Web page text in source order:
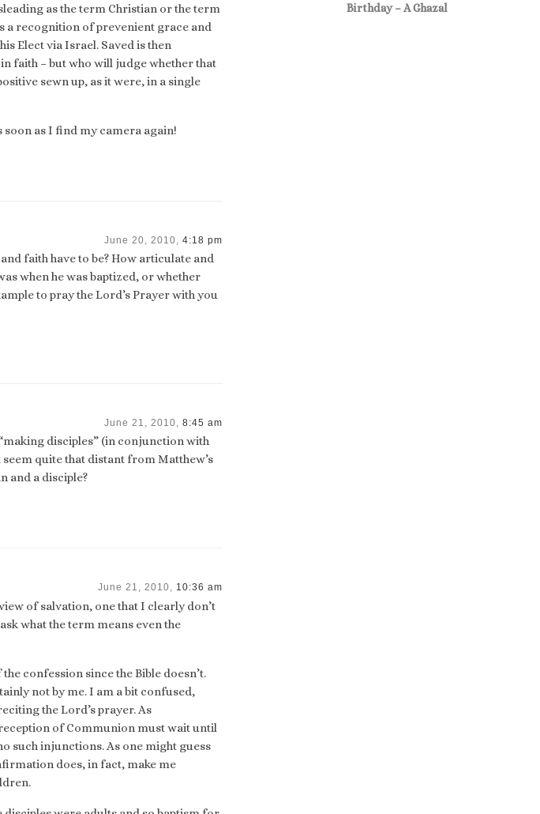
as the term Christian or the term
a recognition of prevenient grace and
Elect via Israel. Saved is then
faith – but who will judge whether that
sewn up, as it were, in a single
as I find my camera again!
June 20, 2010, 4:18 pm
faith have to be? How articulate and
when he was baptized, or whether
to pray the Lord’s Prayer with you
June 21, 2010, 8:45 am
disciples” (in conjunction with
quite that distant from Matthew’s
and a disciple?
June 21, 2010, 10:36 am
of salvation, one that I clearly don’t
what the term means even the
confession since the Bible doesn’t.
not by me. I am a bit confused,
the Lord’s prayer. As
of Communion must wait until
such injunctions. As one might guess
does, in fact, make me
Birthday – A Ghazal